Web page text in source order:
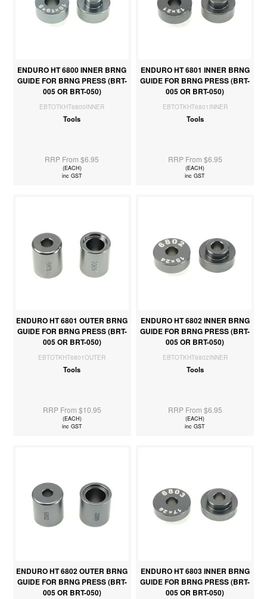
ENDURO HT 6800 INNER BRNG
GUIDE FOR BRNG PRESS (BRT-
005 OR BRT-050)
EBTOTKHT6800INNER
Tools
RRP From $6.95
(EACH)
inc GST
ENDURO HT 6801 INNER BRNG
GUIDE FOR BRNG PRESS (BRT-
005 OR BRT-050)
EBTOTKHT6801INNER
Tools
RRP From $6.95
(EACH)
inc GST
ENDURO HT 6801 OUTER BRNG
GUIDE FOR BRNG PRESS (BRT-
005 OR BRT-050)
EBTOTKHT6801OUTER
Tools
RRP From $10.95
(EACH)
inc GST
ENDURO HT 6802 INNER BRNG
GUIDE FOR BRNG PRESS (BRT-
005 OR BRT-050)
EBTOTKHT6802INNER
Tools
RRP From $6.95
(EACH)
inc GST
ENDURO HT 6802 OUTER BRNG
GUIDE FOR BRNG PRESS (BRT-
005 OR BRT-050)
ENDURO HT 6803 INNER BRNG
GUIDE FOR BRNG PRESS (BRT-
005 OR BRT-050)